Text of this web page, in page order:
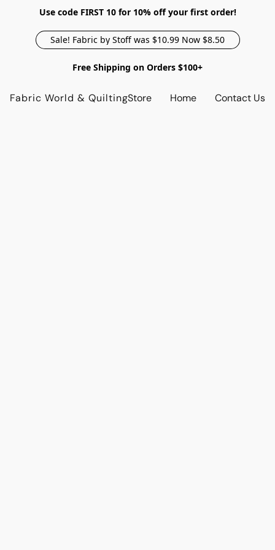
Use code FIRST 10 for 10% off your first order!
Sale! Fabric by Stoff was $10.99 Now $8.50
Free Shipping on Orders $100+
Fabric World & QuiltingStore Home Contact Us